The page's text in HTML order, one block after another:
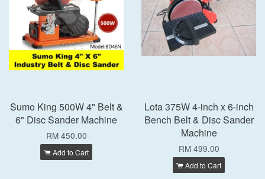
Sumo King 500W 4" Belt &
6" Disc Sander Machine
RM 450.00
Add to Cart
Lota 375W 4-inch x 6-inch
Bench Belt & Disc Sander
Machine
RM 499.00
Add to Cart